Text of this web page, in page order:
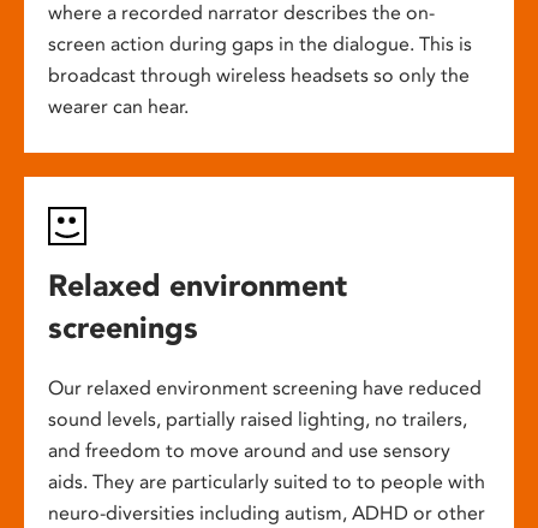
where a recorded narrator describes the on-
screen action during gaps in the dialogue. This is
broadcast through wireless headsets so only the
wearer can hear.
Relaxed environment
screenings
Our relaxed environment screening have reduced
sound levels, partially raised lighting, no trailers,
and freedom to move around and use sensory
aids. They are particularly suited to to people with
neuro-diversities including autism, ADHD or other